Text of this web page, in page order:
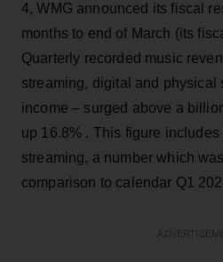
4, WMG announced its fiscal
months to end of March (its
Quarterly recorded music
streaming, digital and physical
income – surged above a
up 16.8% . This figure
streaming, a number which
comparison to calendar Q1